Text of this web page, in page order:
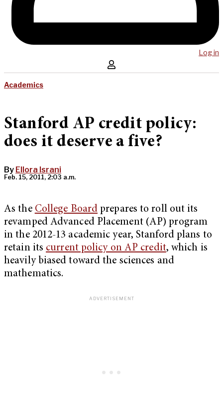
Log in
Academics
Stanford AP credit policy:
does it deserve a five?
By Ellora Israni
Feb. 15, 2011, 2:03 a.m.
As the College Board prepares to roll out its
revamped Advanced Placement (AP) program
in the 2012-13 academic year, Stanford plans to
retain its current policy on AP credit, which is
heavily biased toward the sciences and
mathematics.